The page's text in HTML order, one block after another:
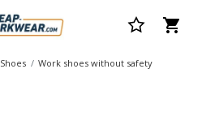
Shoes Work shoes without safety